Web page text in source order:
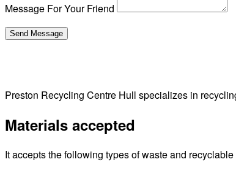
Message For Your Friend
Preston Recycling Centre Hull specializes in
Materials accepted
It accepts the following types of waste and